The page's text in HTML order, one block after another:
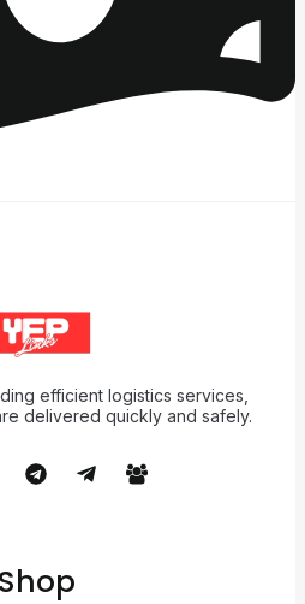
efficient logistics services,
delivered quickly and safely.
Shop